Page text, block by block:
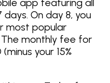
ONLY patented
to lower stress
without drugs.
the world’s first and
and methods
the health
app featuring all
On day 8, you
most popular
The monthly fee for
(minus your 15%